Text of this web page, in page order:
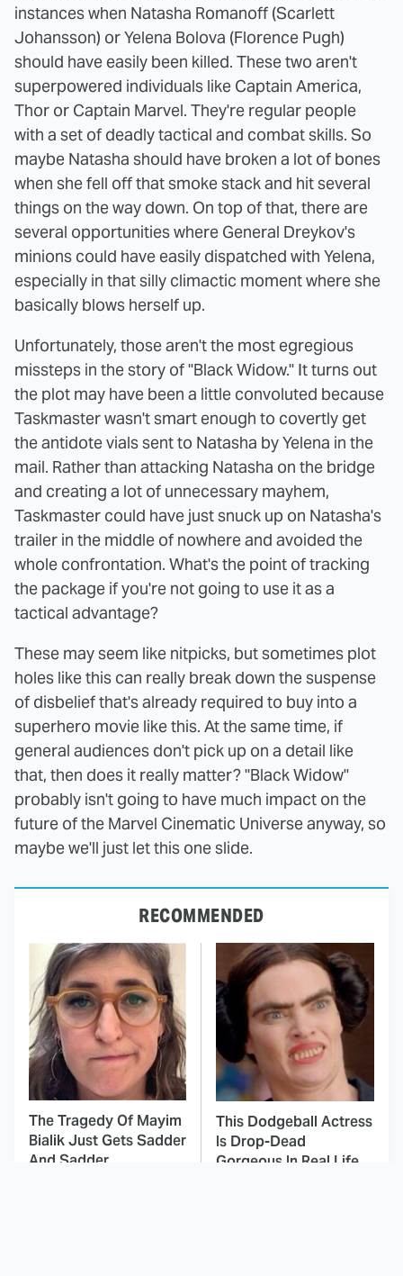
instances when Natasha Romanoff (Scarlett
Johansson) or Yelena Bolova (Florence Pugh)
should have easily been killed. These two aren't
superpowered individuals like Captain America,
Thor or Captain Marvel. They're regular people
with a set of deadly tactical and combat skills. So
maybe Natasha should have broken a lot of bones
when she fell off that smoke stack and hit several
things on the way down. On top of that, there are
several opportunities where General Dreykov's
minions could have easily dispatched with Yelena,
especially in that silly climactic moment where she
basically blows herself up.
Unfortunately, those aren't the most egregious
missteps in the story of "Black Widow." It turns out
the plot may have been a little convoluted because
Taskmaster wasn't smart enough to covertly get
the antidote vials sent to Natasha by Yelena in the
mail. Rather than attacking Natasha on the bridge
and creating a lot of unnecessary mayhem,
Taskmaster could have just snuck up on Natasha's
trailer in the middle of nowhere and avoided the
whole confrontation. What's the point of tracking
the package if you're not going to use it as a
tactical advantage?
These may seem like nitpicks, but sometimes plot
holes like this can really break down the suspense
of disbelief that's already required to buy into a
superhero movie like this. At the same time, if
general audiences don't pick up on a detail like
that, then does it really matter? "Black Widow"
probably isn't going to have much impact on the
future of the Marvel Cinematic Universe anyway, so
maybe we'll just let this one slide.
RECOMMENDED
The Tragedy Of Mayim
Bialik Just Gets Sadder
And Sadder
This Dodgeball Actress
Is Drop-Dead
Gorgeous In Real Life